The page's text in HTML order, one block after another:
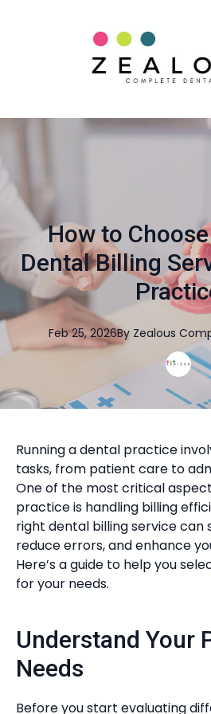
How to
Dental Billing
Feb 25, 2026By Zealous
Running a dental practice
tasks, from patient care to
One of the most critical
practice is handling billing
right dental billing service can
reduce errors, and enhance
Here’s a guide to help you
for your needs.
Understand Your
Needs
Before you start evaluating